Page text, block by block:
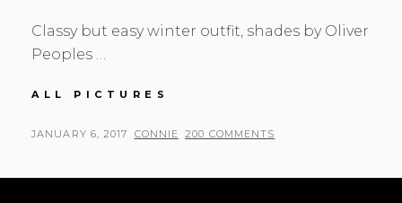
Classy but easy winter outfit, shades by Oliver
Peoples …
ALL PICTURES
WINTER
POSTED
JANUARY 6, 2017 BY
CONNIE 200 COMMENTS